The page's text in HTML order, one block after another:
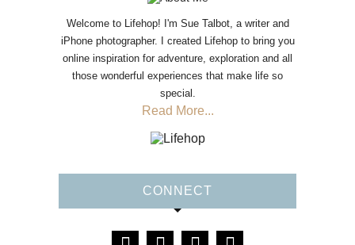
Welcome to Lifehop! I'm Sue Talbot, a writer and
iPhone photographer. I created Lifehop to bring you
online inspiration for adventure, exploration and all
those wonderful experiences that make life so
special.
Read More...
CONNECT